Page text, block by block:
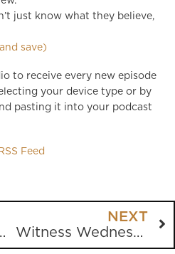
just know what they believe,
save)
to receive every new episode
your device type or by
pasting it into your podcast
RSS Feed
Type of Truth?
NEXT
Witness Wednesday featuring Pajama Day